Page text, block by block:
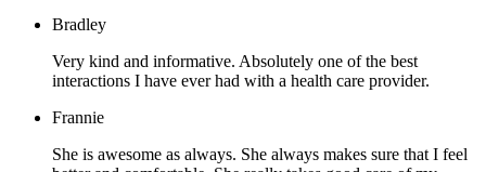
Bradley
Very kind and informative. Absolutely one of the best
interactions I have ever had with a health care provider.
Frannie
She is awesome as always. She always makes sure that I feel